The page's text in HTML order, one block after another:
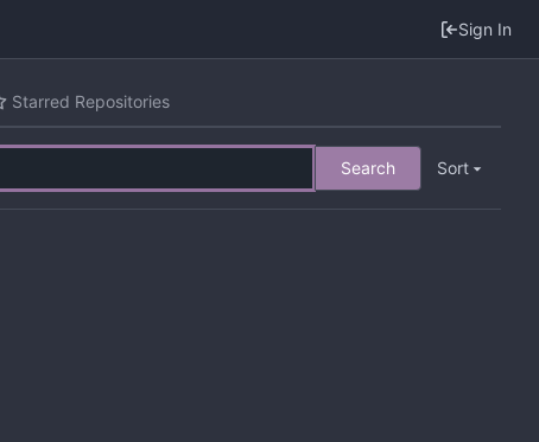
Sign In
Starred Repositories
Search Sort